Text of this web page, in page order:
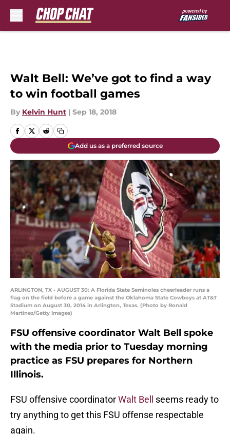
Walt Bell: We’ve got to find a way
to win football games
By Kelvin Hunt | Sep 18, 2018
Add us as a preferred source
ARLINGTON, TX - AUGUST 30: A Florida State Seminoles cheerleader runs a
flag on the field before a game against the Oklahoma State Cowboys at AT&T
Stadium on August 30, 2014 in Arlington, Texas. (Photo by Ronald
Martinez/Getty Images)
FSU offensive coordinator Walt Bell spoke
with the media prior to Tuesday morning
practice as FSU prepares for Northern
Illinois.
FSU offensive coordinatorWalt Bell
seems ready to
try anything to get this FSU offense respectable
again.